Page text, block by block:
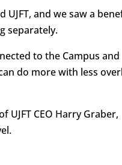
and we saw a
separately.
to the Campus and
do more with less
CEO Harry Graber,